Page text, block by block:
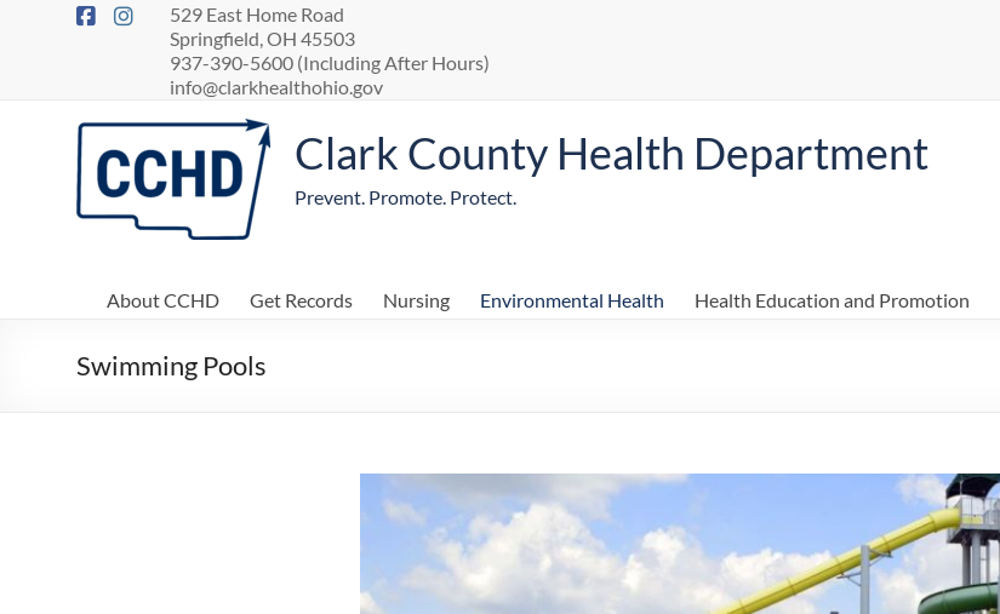
529 East Home Road
Springfield, OH 45503
937-390-5600 (Including After Hours)
info@clarkhealthohio.gov
Clark County Health Department
Prevent. Promote. Protect.
About CCHD Get Records Nursing Environmental Health Health Education and Promotion
Swimming Pools